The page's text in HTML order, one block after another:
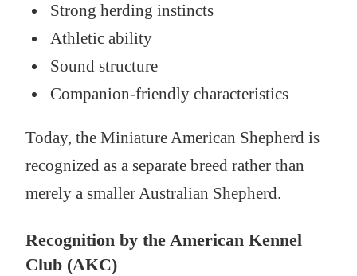
Strong herding instincts
Athletic ability
Sound structure
Companion-friendly characteristics
Today, the Miniature American Shepherd is
recognized as a separate breed rather than
merely a smaller Australian Shepherd.
Recognition by the American Kennel
Club (AKC)